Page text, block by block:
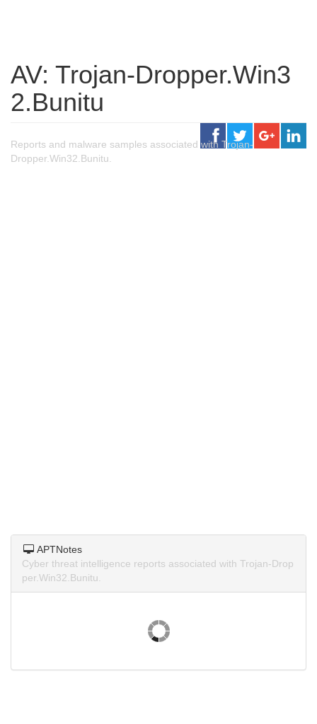
AV: Trojan-Dropper.Win3
2.Bunitu
Reports and malware samples associated with Trojan-
Dropper.Win32.Bunitu.
APTNotes
Cyber threat intelligence reports associated with Trojan-Drop
per.Win32.Bunitu.